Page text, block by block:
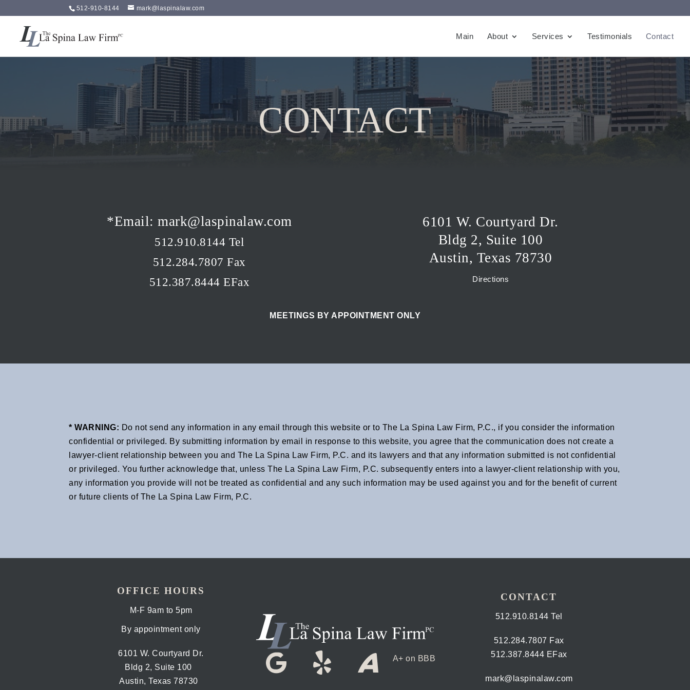
512-910-8144 mark@laspinalaw.com
Main About Services Testimonials Contact
CONTACT
*Email:mark@laspinalaw.com
512.910.8144 Tel
512.284.7807 Fax
512.387.8444 EFax
6101 W. Courtyard Dr.
Bldg 2, Suite 100
Austin, Texas 78730
Directions
MEETINGS BY APPOINTMENT ONLY
* WARNING: Do not send any information in any email through this website or to The La Spina Law Firm, P.C., if you consider the information
confidential or privileged. By submitting information by email in response to this website, you agree that the communication does not create a
lawyer-client relationship between you and The La Spina Law Firm, P.C. and its lawyers and that any information submitted is not confidential
or privileged. You further acknowledge that, unless The La Spina Law Firm, P.C. subsequently enters into a lawyer-client relationship with you,
any information you provide will not be treated as confidential and any such information may be used against you and for the benefit of current
or future clients of The La Spina Law Firm, P.C.
OFFICE HOURS
M-F 9am to 5pm
By appointment only
6101 W. Courtyard Dr.
Bldg 2, Suite 100
Austin, Texas 78730
A+ on BBB
CONTACT
512.910.8144 Tel
512.284.7807 Fax
512.387.8444 EFax
mark@laspinalaw.com